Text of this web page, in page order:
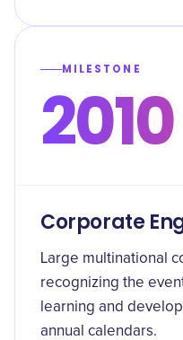
MILESTONE
2010
Corporate
Large multinational
recognizing the
learning and
annual calendars.